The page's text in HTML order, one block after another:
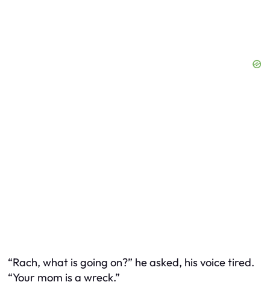
“Rach, what is going on?” he asked, his voice tired.
“Your mom is a wreck.”